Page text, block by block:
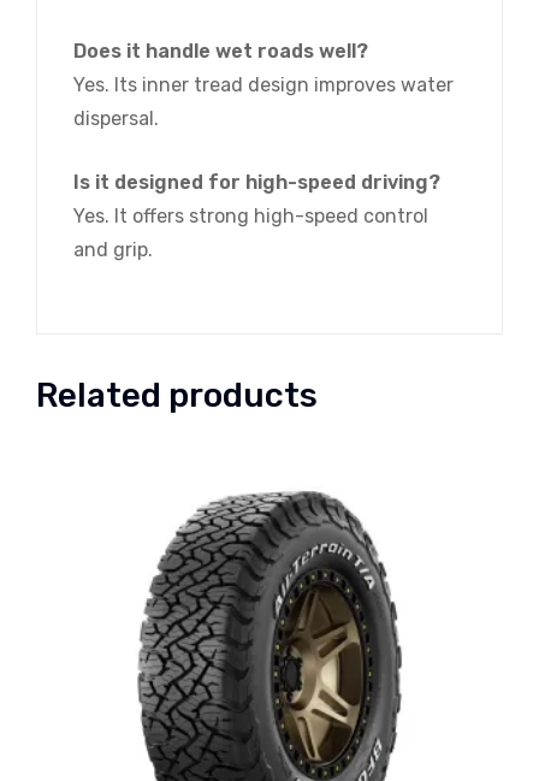
Does it handle wet roads well?
Yes. Its inner tread design improves water
dispersal.
Is it designed for high-speed driving?
Yes. It offers strong high-speed control
and grip.
Related products